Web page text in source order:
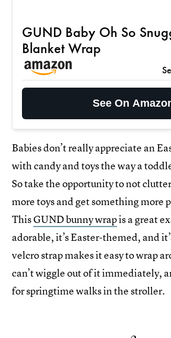
GUND Baby Oh So
Blanket Wrap
See On
Babies don’t really appreciate an
with candy and toys the way a
So take the opportunity to not
more toys and get something more
ThisGUND bunny wrapis a great
adorable, it’s Easter-themed, and
velcro strap makes it easy to wrap
can’t wiggle out of it immediately,
for springtime walks in the stroller.